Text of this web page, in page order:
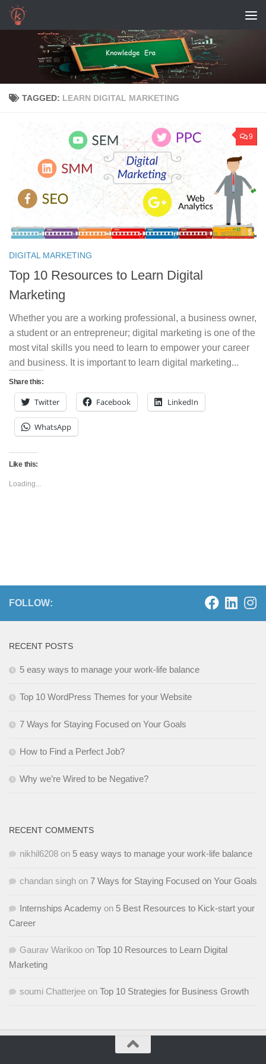
Skip to content
TAGGED: LEARN DIGITAL MARKETING
9
DIGITAL MARKETING
Top 10 Resources to Learn Digital
Marketing
Whether you are a working professional, a business owner,
a student or an entrepreneur; digital marketing is one of the
most vital skills you need to learn to empower your career
and business. It is important to learn digital marketing...
Share this:
Twitter Facebook LinkedIn
WhatsApp
Like this:
Loading...
FOLLOW:
RECENT POSTS
5 easy ways to manage your work-life balance
Top 10 WordPress Themes for your Website
7 Ways for Staying Focused on Your Goals
How to Find a Perfect Job?
Why we’re Wired to be Negative?
RECENT COMMENTS
nikhil6208 on 5 easy ways to manage your work-life balance
chandan singh on 7 Ways for Staying Focused on Your Goals
Internships Academy on 5 Best Resources to Kick-start your
Career
Gaurav Warikoo on Top 10 Resources to Learn Digital
Marketing
soumi Chatterjee on Top 10 Strategies for Business Growth